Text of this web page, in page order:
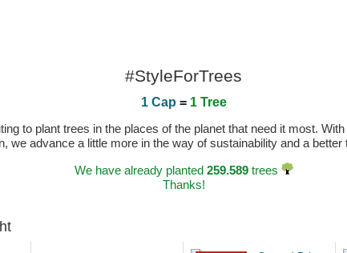
#StyleForTrees
1 Cap = 1 Tree
to plant trees in the places of the planet that need it most.
we advance a little more in the way of sustainability and a
We have already planted 259.589trees
Thanks!